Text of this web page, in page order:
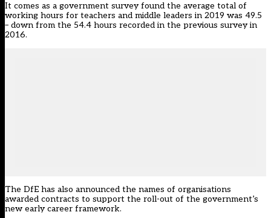
It comes as a government survey found the average total of
working hours for teachers and middle leaders in 2019 was 49.5
– down from the 54.4 hours recorded in the previous survey in
2016.
The DfE has also announced the names of organisations
awarded contracts to support the roll-out of the government’s
new early career framework.